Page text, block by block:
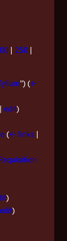
| 250 |
") (←
| edit)
(← links |
)
edit)